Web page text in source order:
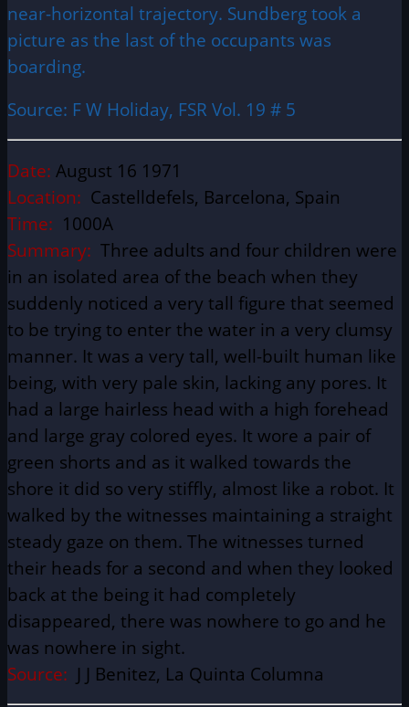
near-horizontal trajectory. Sundberg took a
picture as the last of the occupants was
boarding.
Source: F W Holiday, FSR Vol. 19 # 5
Date: August 16 1971
Location: Castelldefels, Barcelona, Spain
Time: 1000A
Summary: Three adults and four children were
in an isolated area of the beach when they
suddenly noticed a very tall figure that seemed
to be trying to enter the water in a very clumsy
manner. It was a very tall, well-built human like
being, with very pale skin, lacking any pores. It
had a large hairless head with a high forehead
and large gray colored eyes. It wore a pair of
green shorts and as it walked towards the
shore it did so very stiffly, almost like a robot. It
walked by the witnesses maintaining a straight
steady gaze on them. The witnesses turned
their heads for a second and when they looked
back at the being it had completely
disappeared, there was nowhere to go and he
was nowhere in sight.
Source: J J Benitez, La Quinta Columna